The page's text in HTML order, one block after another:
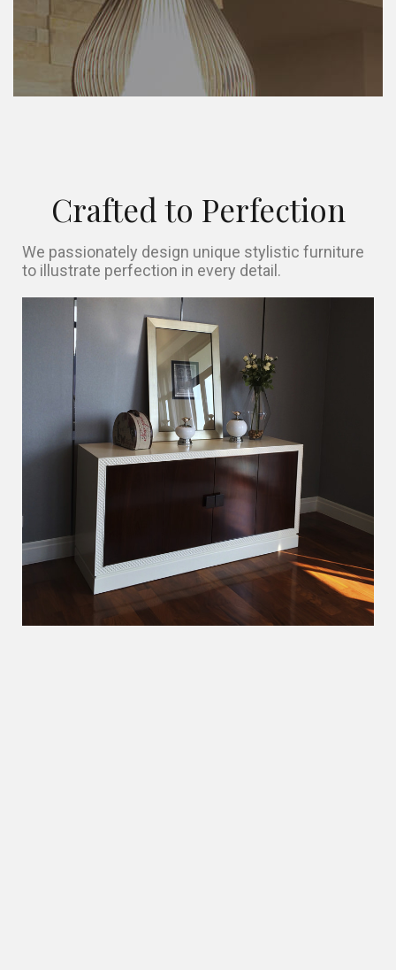
Crafted to Perfection
We passionately design unique stylistic furniture
to illustrate perfection in every detail.